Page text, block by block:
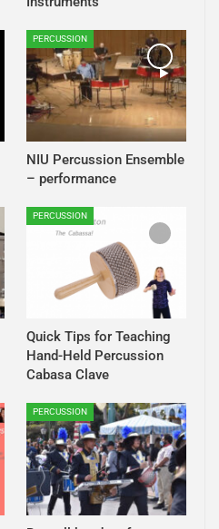
PERCUSSION
NIU Percussion Ensemble
– performance
PERCUSSION
Quick Tips for Teaching
Hand-Held Percussion
Cabasa Clave
PERCUSSION